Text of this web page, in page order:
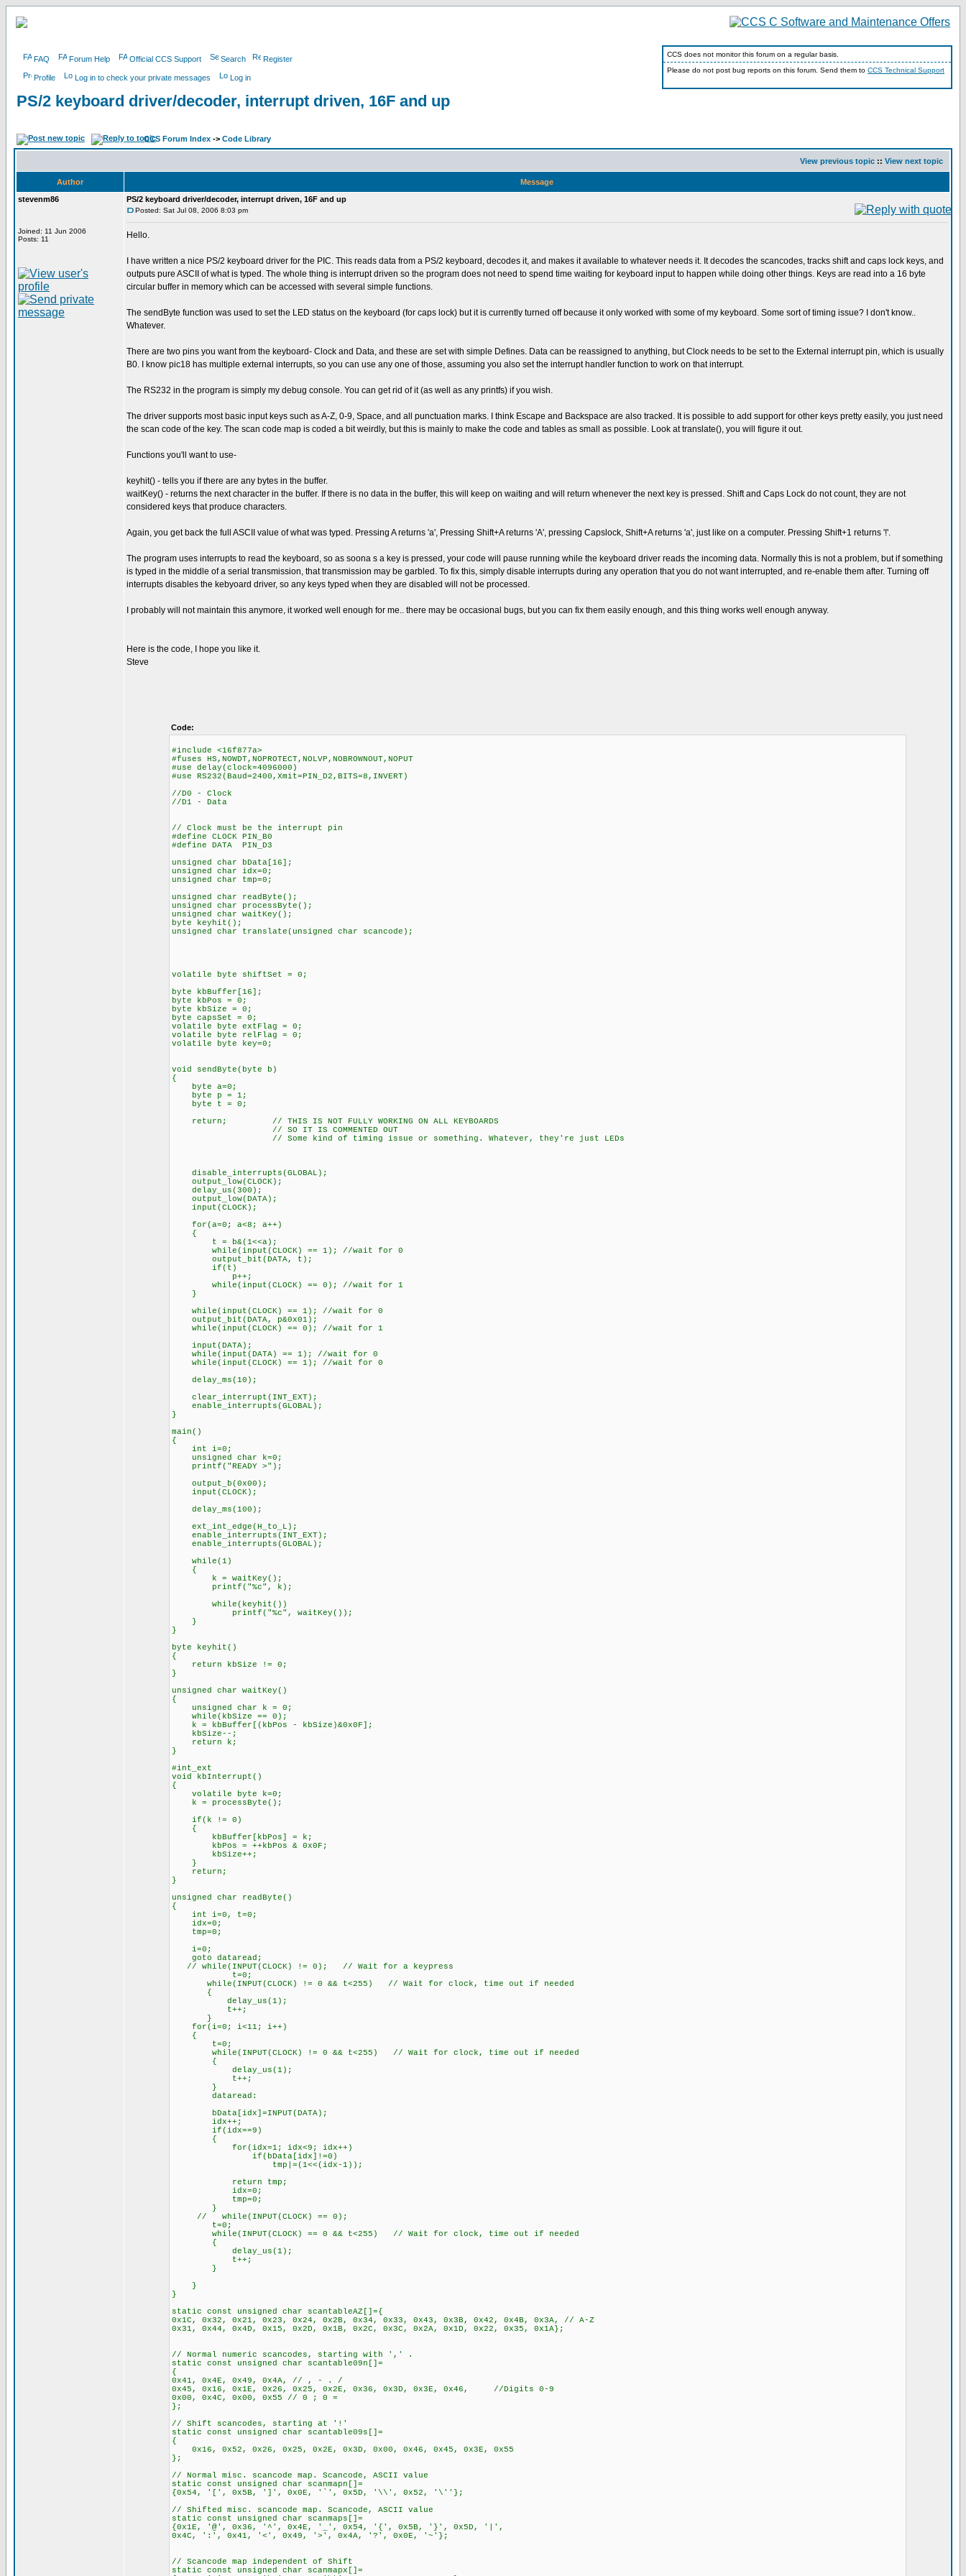
FAQ Forum Help Official CCS Support Search Register
Profile Log in to check your private messages Log in
CCS does not monitor this forum on a regular basis.
Please do not post bug reports on this forum. Send them to CCS Technical Support
PS/2 keyboard driver/decoder, interrupt driven, 16F and up
CCS Forum Index -> Code Library
View previous topic :: View next topic
Author
Message
stevenm86
Joined: 11 Jun 2006
Posts: 11
PS/2 keyboard driver/decoder, interrupt driven, 16F and up
Posted: Sat Jul 08, 2006 8:03 pm
Hello.
I have written a nice PS/2 keyboard driver for the PIC. This reads data from a PS/2 keyboard, decodes it, and makes it available to whatever needs it. It decodes the scancodes, tracks shift and caps lock keys, and
outputs pure ASCII of what is typed. The whole thing is interrupt driven so the program does not need to spend time waiting for keyboard input to happen while doing other things. Keys are read into a 16 byte
circular buffer in memory which can be accessed with several simple functions.
The sendByte function was used to set the LED status on the keyboard (for caps lock) but it is currently turned off because it only worked with some of my keyboard. Some sort of timing issue? I don't know..
Whatever.
There are two pins you want from the keyboard- Clock and Data, and these are set with simple Defines. Data can be reassigned to anything, but Clock needs to be set to the External interrupt pin, which is usually
B0. I know pic18 has multiple external interrupts, so you can use any one of those, assuming you also set the interrupt handler function to work on that interrupt.
The RS232 in the program is simply my debug console. You can get rid of it (as well as any printfs) if you wish.
The driver supports most basic input keys such as A-Z, 0-9, Space, and all punctuation marks. I think Escape and Backspace are also tracked. It is possible to add support for other keys pretty easily, you just need
the scan code of the key. The scan code map is coded a bit weirdly, but this is mainly to make the code and tables as small as possible. Look at translate(), you will figure it out.
Functions you'll want to use-
keyhit() - tells you if there are any bytes in the buffer.
waitKey() - returns the next character in the buffer. If there is no data in the buffer, this will keep on waiting and will return whenever the next key is pressed. Shift and Caps Lock do not count, they are not
considered keys that produce characters.
Again, you get back the full ASCII value of what was typed. Pressing A returns 'a', Pressing Shift+A returns 'A', pressing Capslock, Shift+A returns 'a', just like on a computer. Pressing Shift+1 returns '!'.
The program uses interrupts to read the keyboard, so as soona s a key is pressed, your code will pause running while the keyboard driver reads the incoming data. Normally this is not a problem, but if something
is typed in the middle of a serial transmission, that transmission may be garbled. To fix this, simply disable interrupts during any operation that you do not want interrupted, and re-enable them after. Turning off
interrupts disables the kebyoard driver, so any keys typed when they are disabled will not be processed.
I probably will not maintain this anymore, it worked well enough for me.. there may be occasional bugs, but you can fix them easily enough, and this thing works well enough anyway.
Here is the code, I hope you like it.
Steve
Code:
#include <16f877a>
#fuses HS,NOWDT,NOPROTECT,NOLVP,NOBROWNOUT,NOPUT
#use delay(clock=4096000)
#use RS232(Baud=2400,Xmit=PIN_D2,BITS=8,INVERT)
//D0 - Clock
//D1 - Data
// Clock must be the interrupt pin
#define CLOCK PIN_B0
#define DATA PIN_D3
unsigned char bData[16];
unsigned char idx=0;
unsigned char tmp=0;
unsigned char readByte();
unsigned char processByte();
unsigned char waitKey();
byte keyhit();
unsigned char translate(unsigned char scancode);
volatile byte shiftSet = 0;
byte kbBuffer[16];
byte kbPos = 0;
byte kbSize = 0;
byte capsSet = 0;
volatile byte extFlag = 0;
volatile byte relFlag = 0;
volatile byte key=0;
void sendByte(byte b)
{
byte a=0;
byte p = 1;
byte t = 0;
return; // THIS IS NOT FULLY WORKING ON ALL KEYBOARDS
// SO IT IS COMMENTED OUT
// Some kind of timing issue or something. Whatever, they're just LEDs
disable_interrupts(GLOBAL);
output_low(CLOCK);
delay_us(300);
output_low(DATA);
input(CLOCK);
for(a=0; a<8; a++)
{
t = b&(1<<a);
while(input(CLOCK) == 1); //wait for 0
output_bit(DATA, t);
if(t)
p++;
while(input(CLOCK) == 0); //wait for 1
}
while(input(CLOCK) == 1); //wait for 0
output_bit(DATA, p&0x01);
while(input(CLOCK) == 0); //wait for 1
input(DATA);
while(input(DATA) == 1); //wait for 0
while(input(CLOCK) == 1); //wait for 0
delay_ms(10);
clear_interrupt(INT_EXT);
enable_interrupts(GLOBAL);
}
main()
{
int i=0;
unsigned char k=0;
printf("READY >");
output_b(0x00);
input(CLOCK);
delay_ms(100);
ext_int_edge(H_to_L);
enable_interrupts(INT_EXT);
enable_interrupts(GLOBAL);
while(1)
{
k = waitKey();
printf("%c", k);
while(keyhit())
printf("%c", waitKey());
}
}
byte keyhit()
{
return kbSize != 0;
}
unsigned char waitKey()
{
unsigned char k = 0;
while(kbSize == 0);
k = kbBuffer[(kbPos - kbSize)&0x0F];
kbSize--;
return k;
}
#int_ext
void kbInterrupt()
{
volatile byte k=0;
k = processByte();
if(k != 0)
{
kbBuffer[kbPos] = k;
kbPos = ++kbPos & 0x0F;
kbSize++;
}
return;
}
unsigned char readByte()
{
int i=0, t=0;
idx=0;
tmp=0;
i=0;
goto dataread;
// while(INPUT(CLOCK) != 0); // Wait for a keypress
t=0;
while(INPUT(CLOCK) != 0 && t<255) // Wait for clock, time out if needed
{
delay_us(1);
t++;
}
for(i=0; i<11; i++)
{
t=0;
while(INPUT(CLOCK) != 0 && t<255) // Wait for clock, time out if needed
{
delay_us(1);
t++;
}
dataread:
bData[idx]=INPUT(DATA);
idx++;
if(idx==9)
{
for(idx=1; idx<9; idx++)
if(bData[idx]!=0)
tmp|=(1<<(idx-1));
return tmp;
idx=0;
tmp=0;
}
// while(INPUT(CLOCK) == 0);
t=0;
while(INPUT(CLOCK) == 0 && t<255) // Wait for clock, time out if needed
{
delay_us(1);
t++;
}
}
}
static const unsigned char scantableAZ[]={
0x1C, 0x32, 0x21, 0x23, 0x24, 0x2B, 0x34, 0x33, 0x43, 0x3B, 0x42, 0x4B, 0x3A, // A-Z
0x31, 0x44, 0x4D, 0x15, 0x2D, 0x1B, 0x2C, 0x3C, 0x2A, 0x1D, 0x22, 0x35, 0x1A};
// Normal numeric scancodes, starting with ',' .
static const unsigned char scantable09n[]=
{
0x41, 0x4E, 0x49, 0x4A, // , - . /
0x45, 0x16, 0x1E, 0x26, 0x25, 0x2E, 0x36, 0x3D, 0x3E, 0x46, //Digits 0-9
0x00, 0x4C, 0x00, 0x55 // 0 ; 0 =
};
// Shift scancodes, starting at '!'
static const unsigned char scantable09s[]=
{
0x16, 0x52, 0x26, 0x25, 0x2E, 0x3D, 0x00, 0x46, 0x45, 0x3E, 0x55
};
// Normal misc. scancode map. Scancode, ASCII value
static const unsigned char scanmapn[]=
{0x54, '[', 0x5B, ']', 0x0E, '`', 0x5D, '\\', 0x52, '\''};
// Shifted misc. scancode map. Scancode, ASCII value
static const unsigned char scanmaps[]=
{0x1E, '@', 0x36, '^', 0x4E, '_', 0x54, '{', 0x5B, '}', 0x5D, '|',
0x4C, ':', 0x41, '<', 0x49, '>', 0x4A, '?', 0x0E, '~'};
// Scancode map independent of Shift
static const unsigned char scanmapx[]=